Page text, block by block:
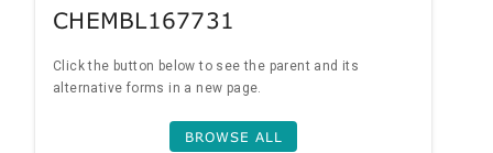
CHEMBL167731
Click the button below to see the parent and its
alternative forms in a new page.
BROWSE ALL